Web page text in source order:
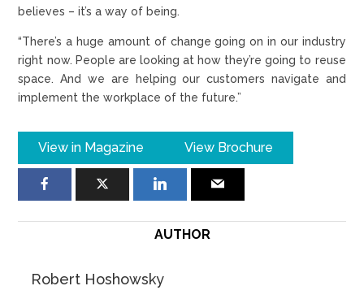
believes – it’s a way of being.
“There’s a huge amount of change going on in our industry
right now. People are looking at how they’re going to reuse
space. And we are helping our customers navigate and
implement the workplace of the future.”
View in Magazine View Brochure
AUTHOR
Robert Hoshowsky